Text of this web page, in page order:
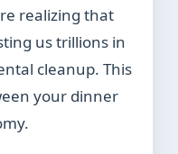
realizing that
us trillions in
cleanup. This
your dinner